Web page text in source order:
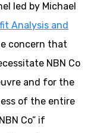
led by Michael
Analysis and
concern that
NBN Co
and for the
of the entire
Co” if